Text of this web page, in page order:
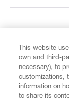
CUSTOMER
This website
own and third-
necessary), to
customizations,
information on
to share its